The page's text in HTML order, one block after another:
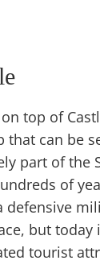
top of
that can be
part of the
of
defensive
but today
tourist